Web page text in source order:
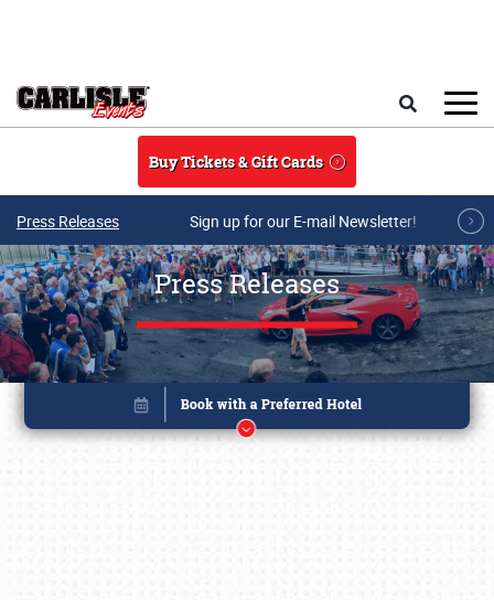
Buy Tickets & Gift Cards
Press Releases Sign up for our E-mail Newsletter!
Press Releases